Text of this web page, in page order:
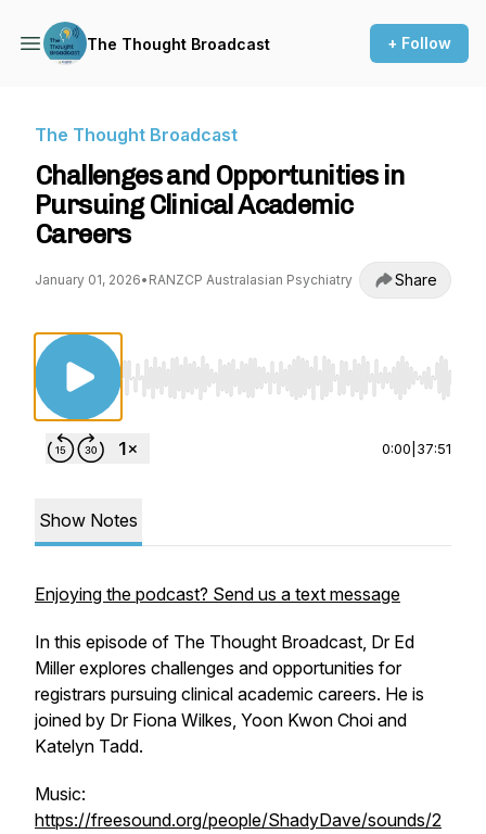
The Thought Broadcast + Follow
The Thought Broadcast
Challenges and Opportunities in
Pursuing Clinical Academic
Careers
January 01, 2026• RANZCP Australasian Psychiatry Share
Use Left/Right to seek, Home/End to jump
0:00 37:51
Show Notes
Enjoying the podcast? Send us a text message
In this episode of The Thought Broadcast, Dr Ed
Miller explores challenges and opportunities for
registrars pursuing clinical academic careers. He is
joined by Dr Fiona Wilkes, Yoon Kwon Choi and
Katelyn Tadd.
Music:
https://freesound.org/people/ShadyDave/sounds/2